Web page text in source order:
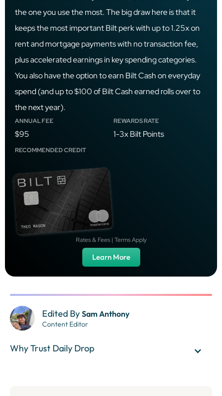
the one you use the most. The big draw here is that it
keeps the most important Bilt perk with up to 1.25x on
rent and mortgage payments with no transaction fee,
plus accelerated earnings in key spending categories.
You also have the option to earn Bilt Cash on everyday
spend (and up to $100 of Bilt Cash earned rolls over to
the next year).
ANNUAL FEE
$95
REWARDS RATE
1-3x Bilt Points
RECOMMENDED CREDIT
Rates & Fees | Terms Apply
Learn More
Edited By Sam Anthony
Content Editor
Why Trust Daily Drop